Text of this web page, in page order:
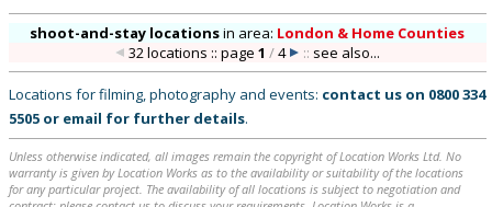
shoot-and-stay locationsin area: London & Home Counties
32 locations :: page1 /4 :: see also...
Locations for filming, photography and events: contact us on 0800 334
5505 or email for further details.
Unless otherwise indicated, all images remain the copyright of Location Works Ltd. No
warranty is given by Location Works as to the availability or suitability of the locations
for any particular project. The availability of all locations is subject to negotiation and